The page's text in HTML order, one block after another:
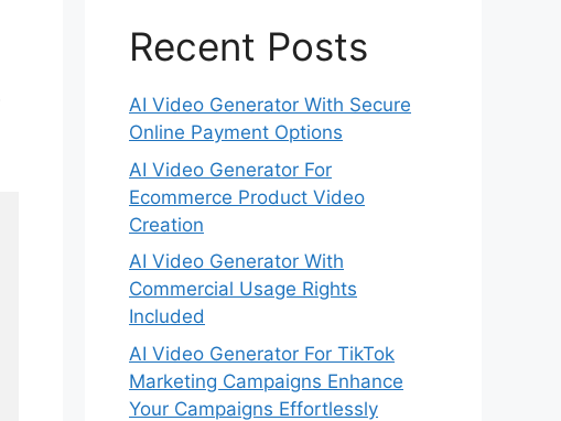
Recent Posts
AI Video Generator With Secure
Online Payment Options
AI Video Generator For
Ecommerce Product Video
Creation
AI Video Generator With
Commercial Usage Rights
Included
AI Video Generator For TikTok
Marketing Campaigns Enhance
Your Campaigns Effortlessly